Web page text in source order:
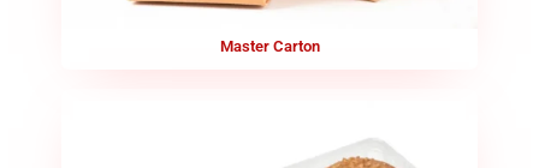
Master Carton